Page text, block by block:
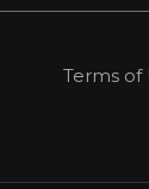
Terms of